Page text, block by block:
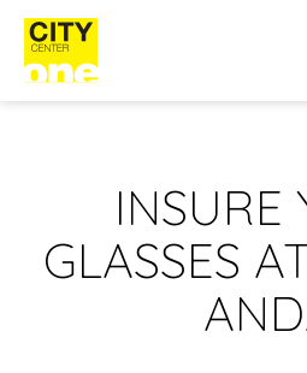
INSURE
GLASSES